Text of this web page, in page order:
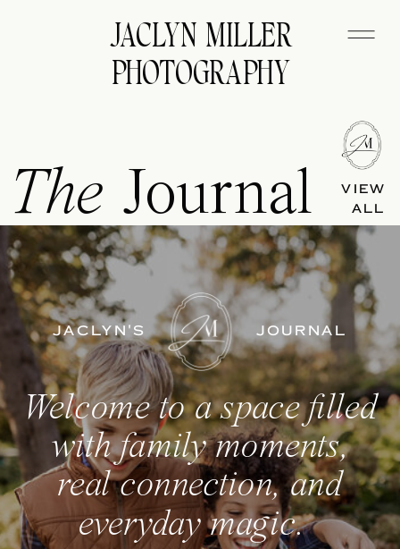
JACLYN MILLER
PHOTOGRAPHY
The Journal VIEW
ALL
JACLYN'S JOURNAL
Welcome to a space filled
with family moments,
real connection, and
everyday magic.